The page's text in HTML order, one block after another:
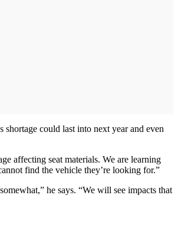
could last into next year and even
affecting seat materials. We are learning
find the vehicle they’re looking for.”
he says. “We will see impacts that